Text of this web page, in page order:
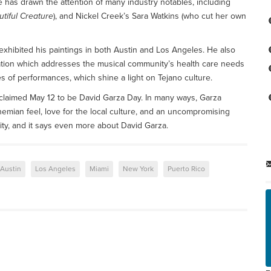
drawn the attention of many industry notables, including
Creature), and Nickel Creek’s Sara Watkins (who cut her own
his paintings in both Austin and Los Angeles. He also
which addresses the musical community’s health care needs
of performances, which shine a light on Tejano culture.
May 12 to be David Garza Day. In many ways, Garza
feel, love for the local culture, and an uncompromising
and it says even more about David Garza.
Austin Los Angeles Miami New York Puerto Rico